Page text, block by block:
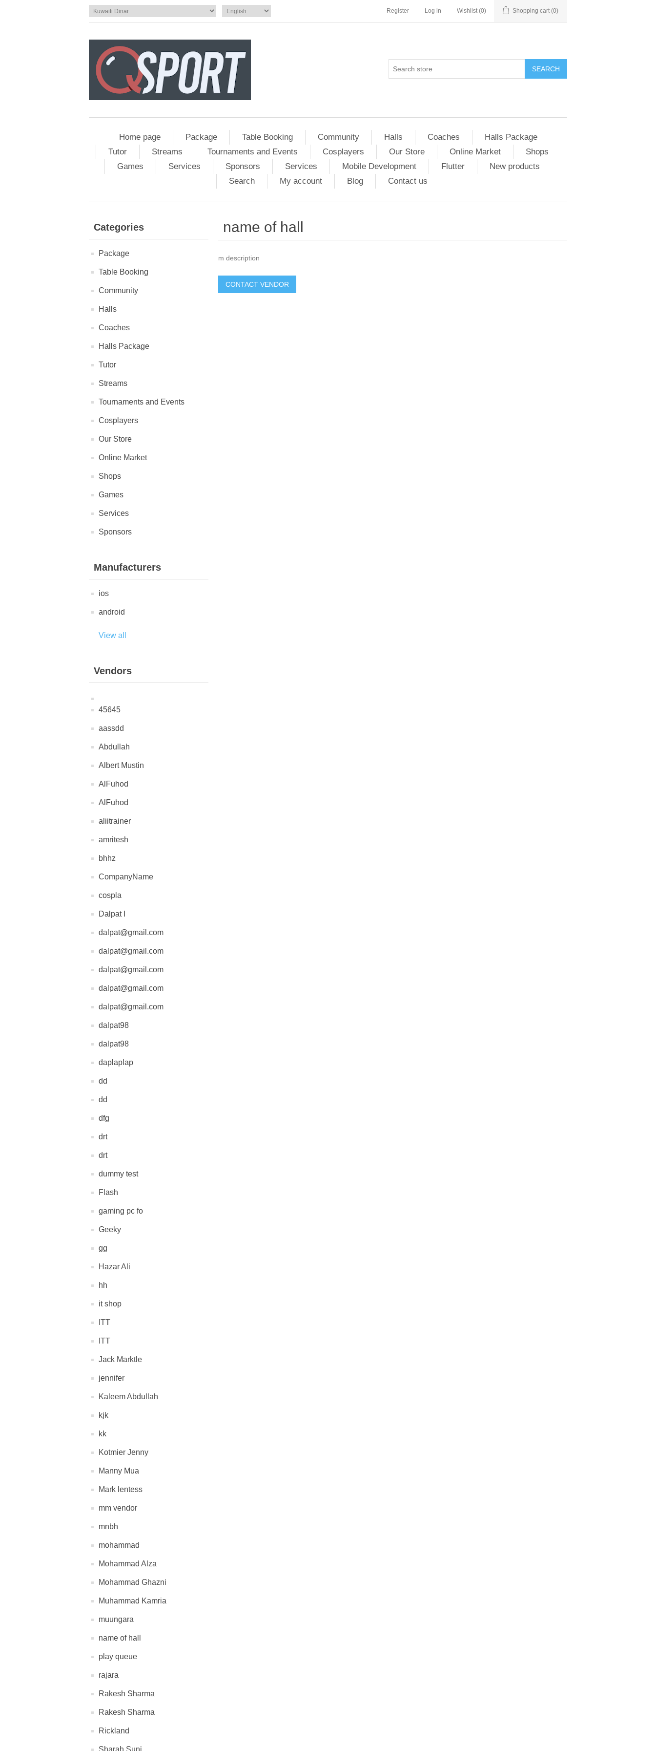
Register Log in Wishlist (0) Shopping cart (0)
SEARCH
Home page Package Table Booking Community Halls Coaches
Halls Package
Tutor
Streams Tournaments and Events Cosplayers Our Store Online Market
Shops
Games
Services Sponsors Services Mobile Development Flutter
New products
Search
My account Blog Contact us
Categories
Package
Table Booking
Community
Halls
Coaches
Halls Package
Tutor
Streams
Tournaments and Events
Cosplayers
Our Store
Online Market
Shops
Games
Services
Sponsors
Manufacturers
ios
android
View all
Vendors
45645
aassdd
Abdullah
Albert Mustin
AlFuhod
AlFuhod
aliitrainer
amritesh
bhhz
CompanyName
cospla
Dalpat I
dalpat@gmail.com
dalpat@gmail.com
dalpat@gmail.com
dalpat@gmail.com
dalpat@gmail.com
dalpat98
dalpat98
daplaplap
dd
dd
dfg
drt
drt
dummy test
Flash
gaming pc fo
Geeky
gg
Hazar Ali
hh
it shop
ITT
ITT
Jack Marktle
jennifer
Kaleem Abdullah
kjk
kk
Kotmier Jenny
Manny Mua
Mark lentess
mm vendor
mnbh
mohammad
Mohammad Alza
Mohammad Ghazni
Muhammad Kamria
muungara
name of hall
play queue
rajara
Rakesh Sharma
Rakesh Sharma
Rickland
Sharah Suni
name of hall
m description
CONTACT VENDOR